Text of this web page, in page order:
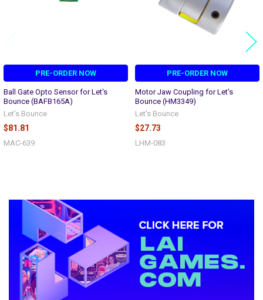
Sidebar
PRE-ORDER NOW
Ball Gate Opto Sensor for Let's
Bounce (BAFB165A)
Let's Bounce
$81.81
MAC-639
PRE-ORDER NOW
Motor Jaw Coupling for Let's
Bounce (HM3349)
Let's Bounce
$27.73
LHM-083